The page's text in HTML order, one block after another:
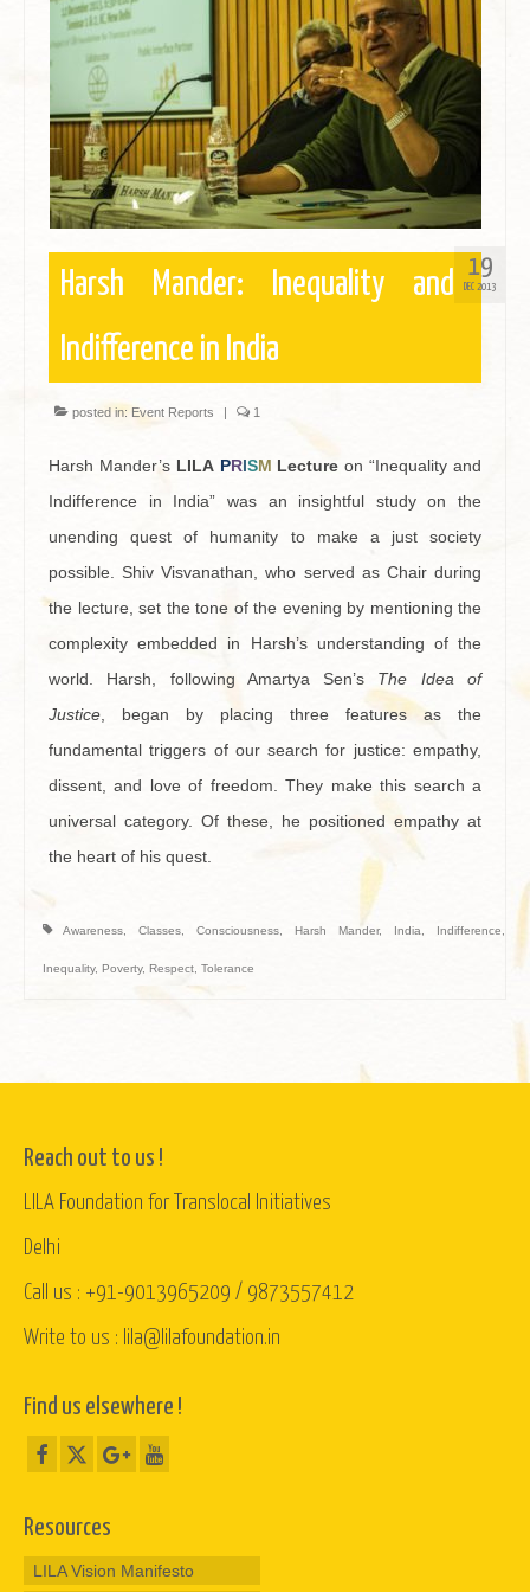
Contact
19
DEC 2013
Harsh Mander: Inequality and
Indifference in India
posted in: Event Reports | 1
Harsh Mander’s LILA PRISM Lecture on “Inequality and
Indifference in India” was an insightful study on the
unending quest of humanity to make a just society
possible. Shiv Visvanathan, who served as Chair during
the lecture, set the tone of the evening by mentioning the
complexity embedded in Harsh’s understanding of the
world. Harsh, following Amartya Sen’s The Idea of
Justice , began by placing three features as the
fundamental triggers of our search for justice: empathy,
dissent, and love of freedom. They make this search a
universal category. Of these, he positioned empathy at
the heart of his quest.
Awareness Classes Consciousness Harsh Mander, India Indifference
Inequality, Poverty, Respect Tolerance
Reach out to us !
LILA Foundation for Translocal Initiatives
Delhi
Call us : +91-9013965209 / 9873557412
Write to us : lila@lilafoundation.in
Find us elsewhere !
Resources
LILA Vision Manifesto